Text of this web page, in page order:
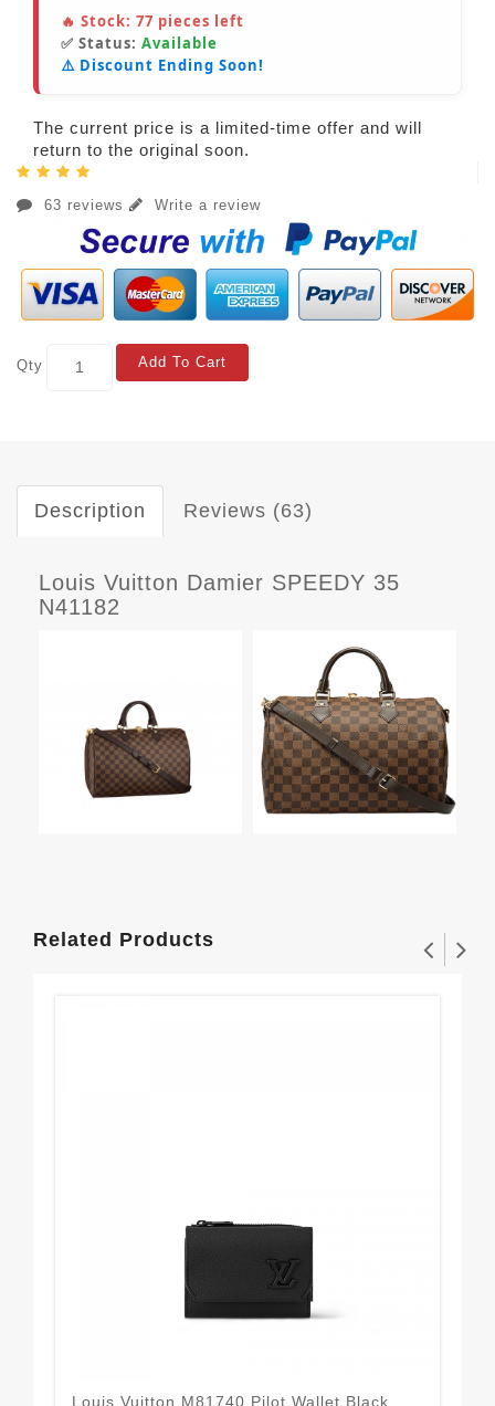
🔥 Stock: 77 pieces left
✅ Status: Available
⚠️ Discount Ending Soon!
The current price is a limited-time offer and will
return to the original soon.
63 reviews Write a review
Qty Add To Cart
Description Reviews (63)
Louis Vuitton Damier SPEEDY 35
N41182
Related Products
Louis Vuitton M81740 Pilot Wallet Black